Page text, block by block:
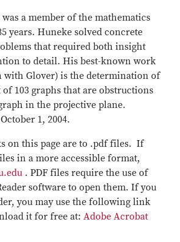
a member of the mathematics
years. Huneke solved concrete
that required both insight
to detail. His best-known work
Glover) is the determination of
103 graphs that are obstructions
in the projective plane.
1, 2004.
on this page are to .pdf files. If
in a more accessible format,
. PDF files require the use of
software to open them. If you
you may use the following link
it for free at: Adobe Acrobat